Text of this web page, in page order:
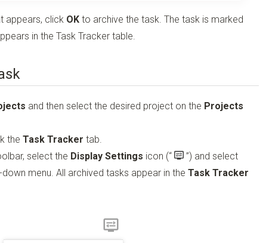
appears, click OK to archive the task. The task is marked
in the Task Tracker table.
and then select the desired project on the Projects
the Task Tracker tab.
select the Display Settings icon (“ ”) and select
menu. All archived tasks appear in the Task Tracker